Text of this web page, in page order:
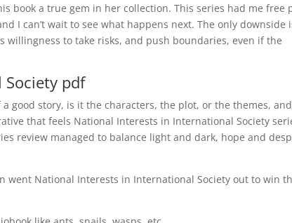
book a true gem in her collection. This series had me free
I can’t wait to see what happens next. The only downside
willingness to take risks, and push boundaries, even if the
pdf
good story, is it the characters, the plot, or the themes, and
that feels National Interests in International Society
review managed to balance light and dark, hope and
went National Interests in International Society out to win